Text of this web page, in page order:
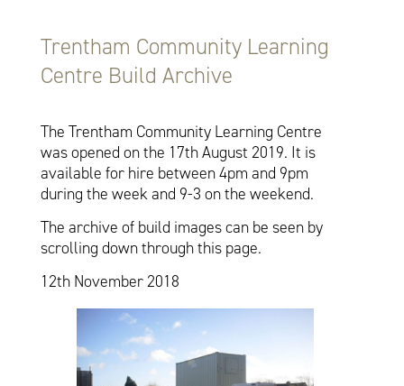
Trentham Community Learning
Centre Build Archive
The Trentham Community Learning Centre
was opened on the 17th August 2019. It is
available for hire between 4pm and 9pm
during the week and 9-3 on the weekend.
The archive of build images can be seen by
scrolling down through this page.
12th November 2018